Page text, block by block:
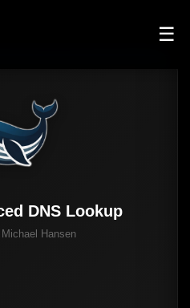
☰
DNS Lookup
Michael Hansen